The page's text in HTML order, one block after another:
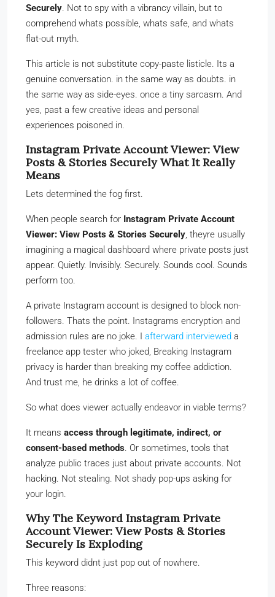
Securely. Not to spy with a vibrancy villain, but to
comprehend whats possible, whats safe, and whats
flat-out myth.
This article is not substitute copy-paste listicle. Its a
genuine conversation. in the same way as doubts. in
the same way as side-eyes. once a tiny sarcasm. And
yes, past a few creative ideas and personal
experiences poisoned in.
Instagram Private Account Viewer: View
Posts & Stories Securely What It Really
Means
Lets determined the fog first.
When people search for Instagram Private Account
Viewer: View Posts & Stories Securely, theyre usually
imagining a magical dashboard where private posts just
appear. Quietly. Invisibly. Securely. Sounds cool. Sounds
perform too.
A private Instagram account is designed to block non-
followers. Thats the point. Instagrams encryption and
admission rules are no joke. I afterward interviewed a
freelance app tester who joked, Breaking Instagram
privacy is harder than breaking my coffee addiction.
And trust me, he drinks a lot of coffee.
So what does viewer actually endeavor in viable terms?
It means access through legitimate, indirect, or
consent-based methods. Or sometimes, tools that
analyze public traces just about private accounts. Not
hacking. Not stealing. Not shady pop-ups asking for
your login.
Why The Keyword Instagram Private
Account Viewer: View Posts & Stories
Securely Is Exploding
This keyword didnt just pop out of nowhere.
Three reasons: